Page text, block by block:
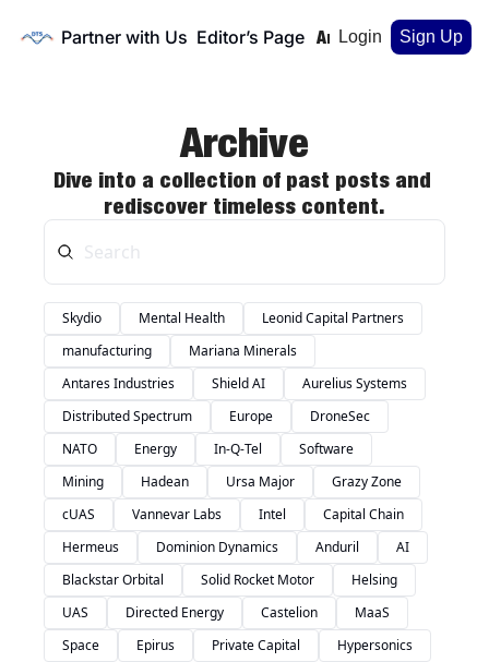
Partner with Us Editor’s Page
Home Archive
Login Sign Up
Archive
Dive into a collection of past posts and
rediscover timeless content.
Skydio Mental Health
Leonid Capital Partners
manufacturing
Mariana Minerals
Antares Industries
Shield AI
Aurelius Systems
Distributed Spectrum
Europe
DroneSec
NATO
Energy In-Q-Tel
Software
Mining
Hadean Ursa Major
Grazy Zone
cUAS
Vannevar Labs Intel
Capital Chain
Hermeus
Dominion Dynamics Anduril
AI
Blackstar Orbital
Solid Rocket Motor
Helsing
UAS
Directed Energy Castelion
MaaS
Space
Epirus Private Capital
Hypersonics